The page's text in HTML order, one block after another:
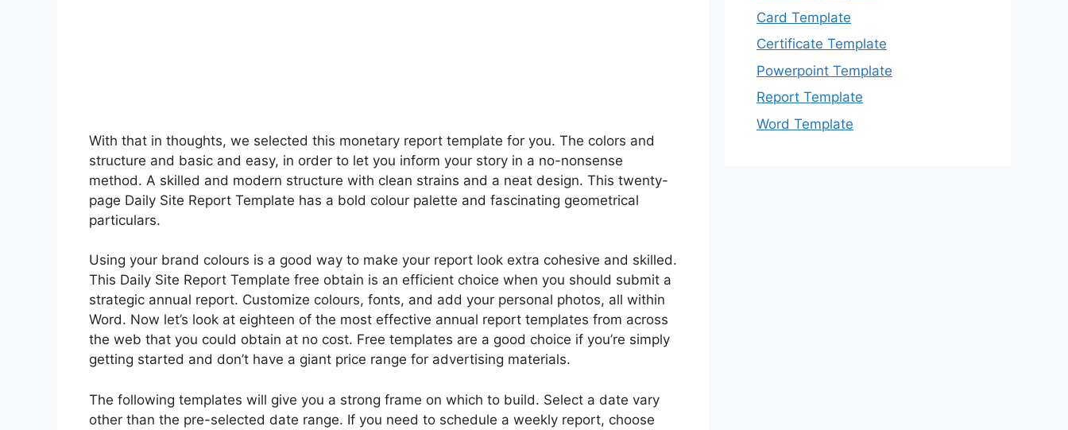
With that in thoughts, we selected this monetary report template for you. The colors and
structure and basic and easy, in order to let you inform your story in a no-nonsense
method. A skilled and modern structure with clean strains and a neat design. This twenty-
page Daily Site Report Template has a bold colour palette and fascinating geometrical
particulars.
Using your brand colours is a good way to make your report look extra cohesive and skilled.
This Daily Site Report Template free obtain is an efficient choice when you should submit a
strategic annual report. Customize colours, fonts, and add your personal photos, all within
Word. Now let’s look at eighteen of the most effective annual report templates from across
the web that you could obtain at no cost. Free templates are a good choice if you’re simply
getting started and don’t have a giant price range for advertising materials.
The following templates will give you a strong frame on which to build. Select a date vary
other than the pre-selected date range. If you need to schedule a weekly report, choose
Card Template
Certificate Template
Powerpoint Template
Report Template
Word Template